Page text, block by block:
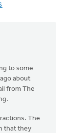
to some
about
from The
The
that they